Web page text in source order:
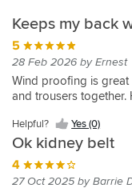
Keeps my back
5
28 Feb 2026 by Ernest
Wind proofing is
and trousers together.
Helpful? Yes (0)
Ok kidney belt
4
27 Oct 2025 by Barrie